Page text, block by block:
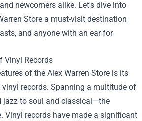
newcomers alike. Let's dive into
Store a must-visit destination
and anyone with an ear for
Vinyl Records
of the Alex Warren Store is its
records. Spanning a multitude of
to soul and classical—the
Vinyl records have made a significant